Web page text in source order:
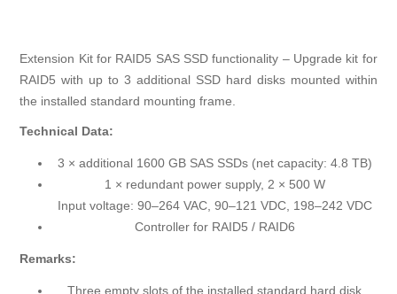
Extension Kit for RAID5 SAS SSD functionality – Upgrade kit for
RAID5 with up to 3 additional SSD hard disks mounted within
the installed standard mounting frame.
Technical Data:
3 × additional 1600 GB SAS SSDs (net capacity: 4.8 TB)
1 × redundant power supply, 2 × 500 W
Input voltage: 90–264 VAC, 90–121 VDC, 198–242 VDC
Controller for RAID5 / RAID6
Remarks:
Three empty slots of the installed standard hard disk